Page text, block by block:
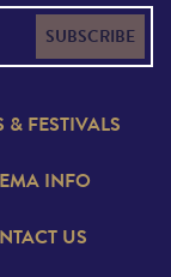
SUBSCRIBE
& FESTIVALS
INFO
US